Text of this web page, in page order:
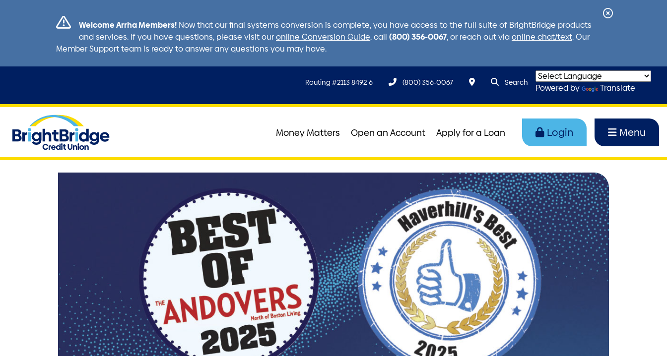
Welcome Arrha Members! Now that our final systems conversion is complete, you have access to the full suite of BrightBridge products
and services. If you have questions, please visit our online Conversion Guide, call (800) 356-0067, or reach out via online chat/text. Our
Member Support team is ready to answer any questions you may have.
Close
Routing #2113 8492 6 (800) 356-0067 search query
Search toggle
Search
Powered by Translate
Money Matters Open an Account Apply for a Loan Login Menu